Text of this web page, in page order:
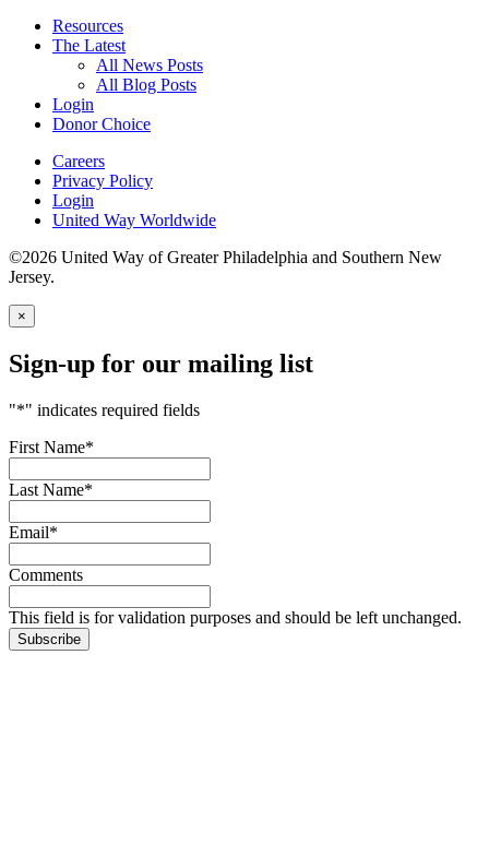
Resources
The Latest
All News Posts
All Blog Posts
Login
Donor Choice
Careers
Privacy Policy
Login
United Way Worldwide
©2026 United Way of Greater Philadelphia and Southern New
Jersey.
×
Sign-up for our mailing list
"*" indicates required fields
First Name*
Last Name*
Email*
Comments
This field is for validation purposes and should be left unchanged.
Subscribe